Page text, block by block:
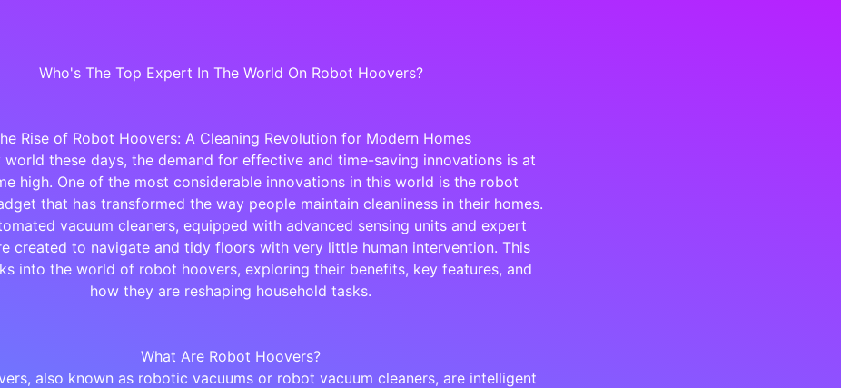
Who's The Top Expert In The World On Robot Hoovers?
Rise of Robot Hoovers: A Cleaning Revolution for Modern Homes
world these days, the demand for effective and time-saving innovations is at
high. One of the most considerable innovations in this world is the robot
that has transformed the way people maintain cleanliness in their homes.
vacuum cleaners, equipped with advanced sensing units and expert
created to navigate and tidy floors with very little human intervention. This
into the world of robot hoovers, exploring their benefits, key features, and
how they are reshaping household tasks.
What Are Robot Hoovers?
also known as robotic vacuums or robot vacuum cleaners, are intelligent